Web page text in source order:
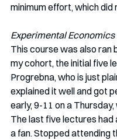
minimum effort, which
Experimental Economics
This course was also ran
my cohort, the initial five
Progrebna, who is just
explained it well and got
early, 9-11 on a
The last five lectures
a fan. Stopped attending